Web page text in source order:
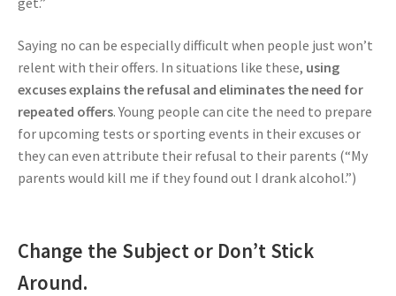
Saying no can be especially difficult when people just won’t
relent with their offers. In situations like these, using
excuses explains the refusal and eliminates the need for
repeated offers. Young people can cite the need to prepare
for upcoming tests or sporting events in their excuses or
they can even attribute their refusal to their parents (“My
parents would kill me if they found out I drank alcohol.”)
Change the Subject or Don’t Stick
Around.